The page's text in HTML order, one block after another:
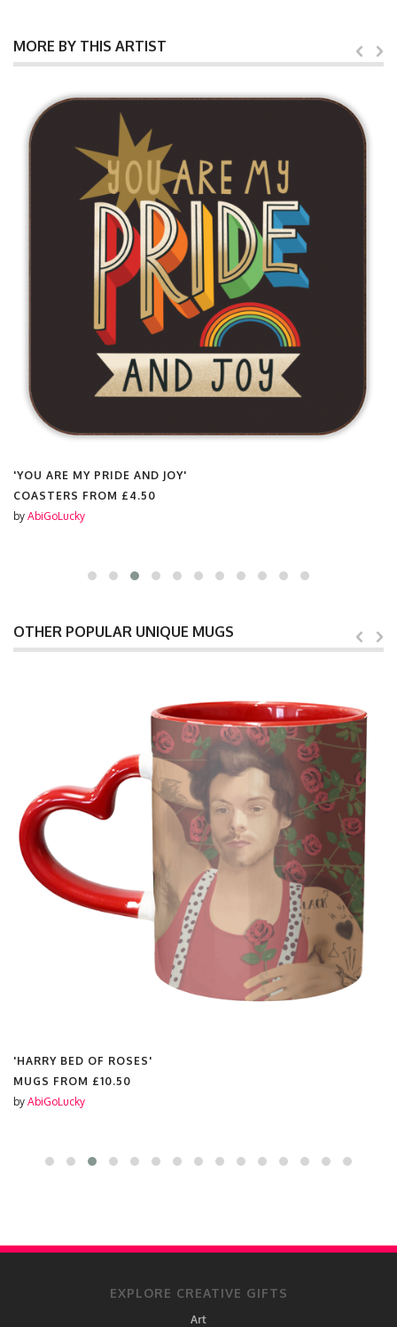
MORE BY THIS ARTIST
'YOU ARE MY PRIDE AND JOY'
COASTERS FROM £4.50
by AbiGoLucky
OTHER POPULAR UNIQUE MUGS
'HARRY BED OF ROSES'
MUGS FROM £10.50
by AbiGoLucky
EXPLORE CREATIVE GIFTS
Art